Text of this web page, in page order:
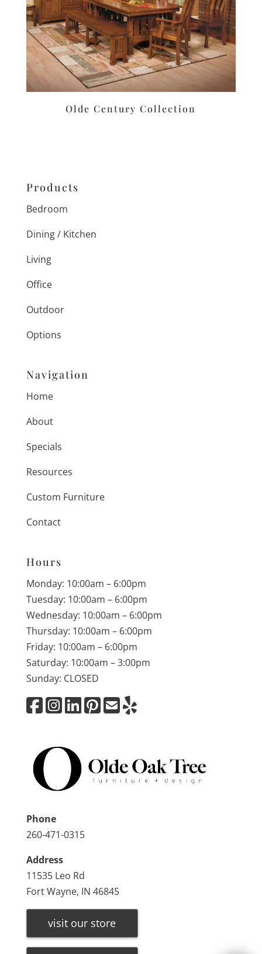
Olde Century Collection
Products
Bedroom
Dining / Kitchen
Living
Office
Outdoor
Options
Navigation
Home
About
Specials
Resources
Custom Furniture
Contact
Hours
Monday: 10:00am – 6:00pm
Tuesday: 10:00am – 6:00pm
Wednesday: 10:00am – 6:00pm
Thursday: 10:00am – 6:00pm
Friday: 10:00am – 6:00pm
Saturday: 10:00am – 3:00pm
Sunday: CLOSED
Phone
260-471-0315
Address
11535 Leo Rd
Fort Wayne, IN 46845
visit our store